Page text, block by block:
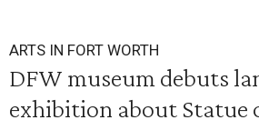
ARTS IN FORT WORTH
DFW museum debuts
exhibition about Statue